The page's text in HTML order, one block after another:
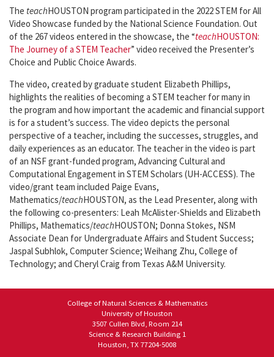
The teachHOUSTON program participated in the 2022 STEM for All
Video Showcase funded by the National Science Foundation. Out
of the 267 videos entered in the showcase, the “teachHOUSTON:
The Journey of a STEM Teacher” video received the Presenter’s
Choice and Public Choice Awards.
The video, created by graduate student Elizabeth Phillips,
highlights the realities of becoming a STEM teacher for many in
the program and how important the academic and financial support
is for a student’s success. The video depicts the personal
perspective of a teacher, including the successes, struggles, and
daily experiences as an educator. The teacher in the video is part
of an NSF grant-funded program, Advancing Cultural and
Computational Engagement in STEM Scholars (UH-ACCESS). The
video/grant team included Paige Evans,
Mathematics/teachHOUSTON, as the Lead Presenter, along with
the following co-presenters: Leah McAlister-Shields and Elizabeth
Phillips, Mathematics/teachHOUSTON; Donna Stokes, NSM
Associate Dean for Undergraduate Affairs and Student Success;
Jaspal Subhlok, Computer Science; Weihang Zhu, College of
Technology; and Cheryl Craig from Texas A&M University.
College of Natural Sciences & Mathematics
University of Houston
3507 Cullen Blvd, Room 214
Science & Research Building 1
Houston, TX 77204-5008